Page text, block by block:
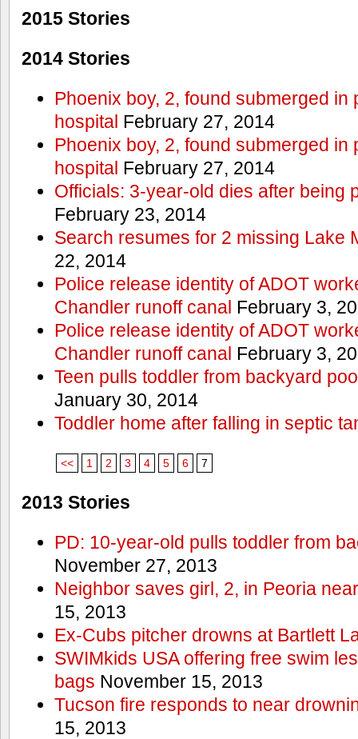
2015 Stories
2014 Stories
Phoenix boy, 2, found submerged in
hospital February 27, 2014
Phoenix boy, 2, found submerged in
hospital February 27, 2014
Officials: 3-year-old dies after being
February 23, 2014
Search resumes for 2 missing Lake
22, 2014
Police release identity of ADOT
Chandler runoff canal February 3,
Police release identity of ADOT
Chandler runoff canal February 3,
Teen pulls toddler from backyard
January 30, 2014
Toddler home after falling in septic
<< 1 2 3 4 5 6 7
2013 Stories
PD: 10-year-old pulls toddler from
November 27, 2013
Neighbor saves girl, 2, in Peoria
15, 2013
Ex-Cubs pitcher drowns at Bartlett
SWIMkids USA offering free swim
bags November 15, 2013
Tucson fire responds to near
15, 2013